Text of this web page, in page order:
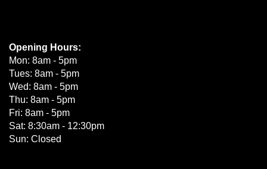
Opening Hours:
Mon: 8am - 5pm
Tues: 8am - 5pm
Wed: 8am - 5pm
Thu: 8am - 5pm
Fri: 8am - 5pm
Sat: 8:30am - 12:30pm
Sun: Closed